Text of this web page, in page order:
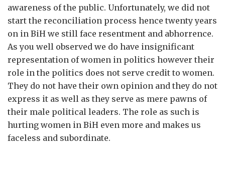
awareness of the public. Unfortunately, we did not
start the reconciliation process hence twenty years
on in BiH we still face resentment and abhorrence.
As you well observed we do have insignificant
representation of women in politics however their
role in the politics does not serve credit to women.
They do not have their own opinion and they do not
express it as well as they serve as mere pawns of
their male political leaders. The role as such is
hurting women in BiH even more and makes us
faceless and subordinate.